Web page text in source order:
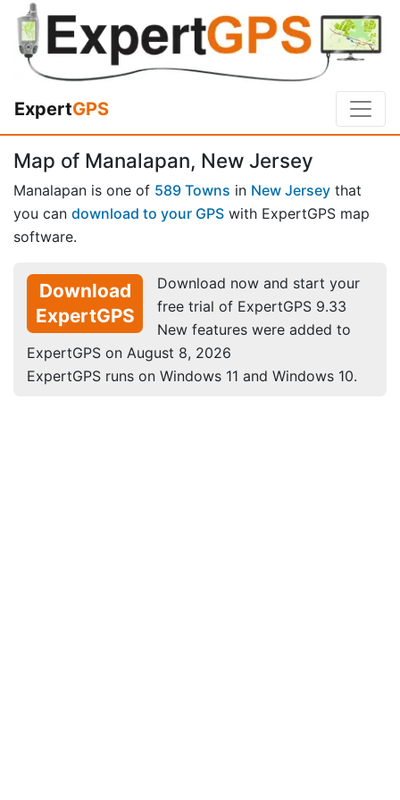
ExpertGPS
Map of Manalapan, New Jersey
Manalapan is one of 589 Towns in New Jersey that
you can download to your GPS with ExpertGPS map
software.
Download
ExpertGPS
Download now and start your
free trial of ExpertGPS 9.33
New features were added to
ExpertGPS on August 8, 2026
ExpertGPS runs on Windows 11 and Windows 10.